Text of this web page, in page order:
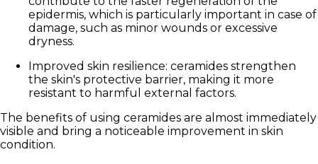
epidermis, which is particularly important in case of
damage, such as minor wounds or excessive
dryness.
Improved skin resilience: ceramides strengthen
the skin's protective barrier, making it more
resistant to harmful external factors.
The benefits of using ceramides are almost immediately
visible and bring a noticeable improvement in skin
condition.